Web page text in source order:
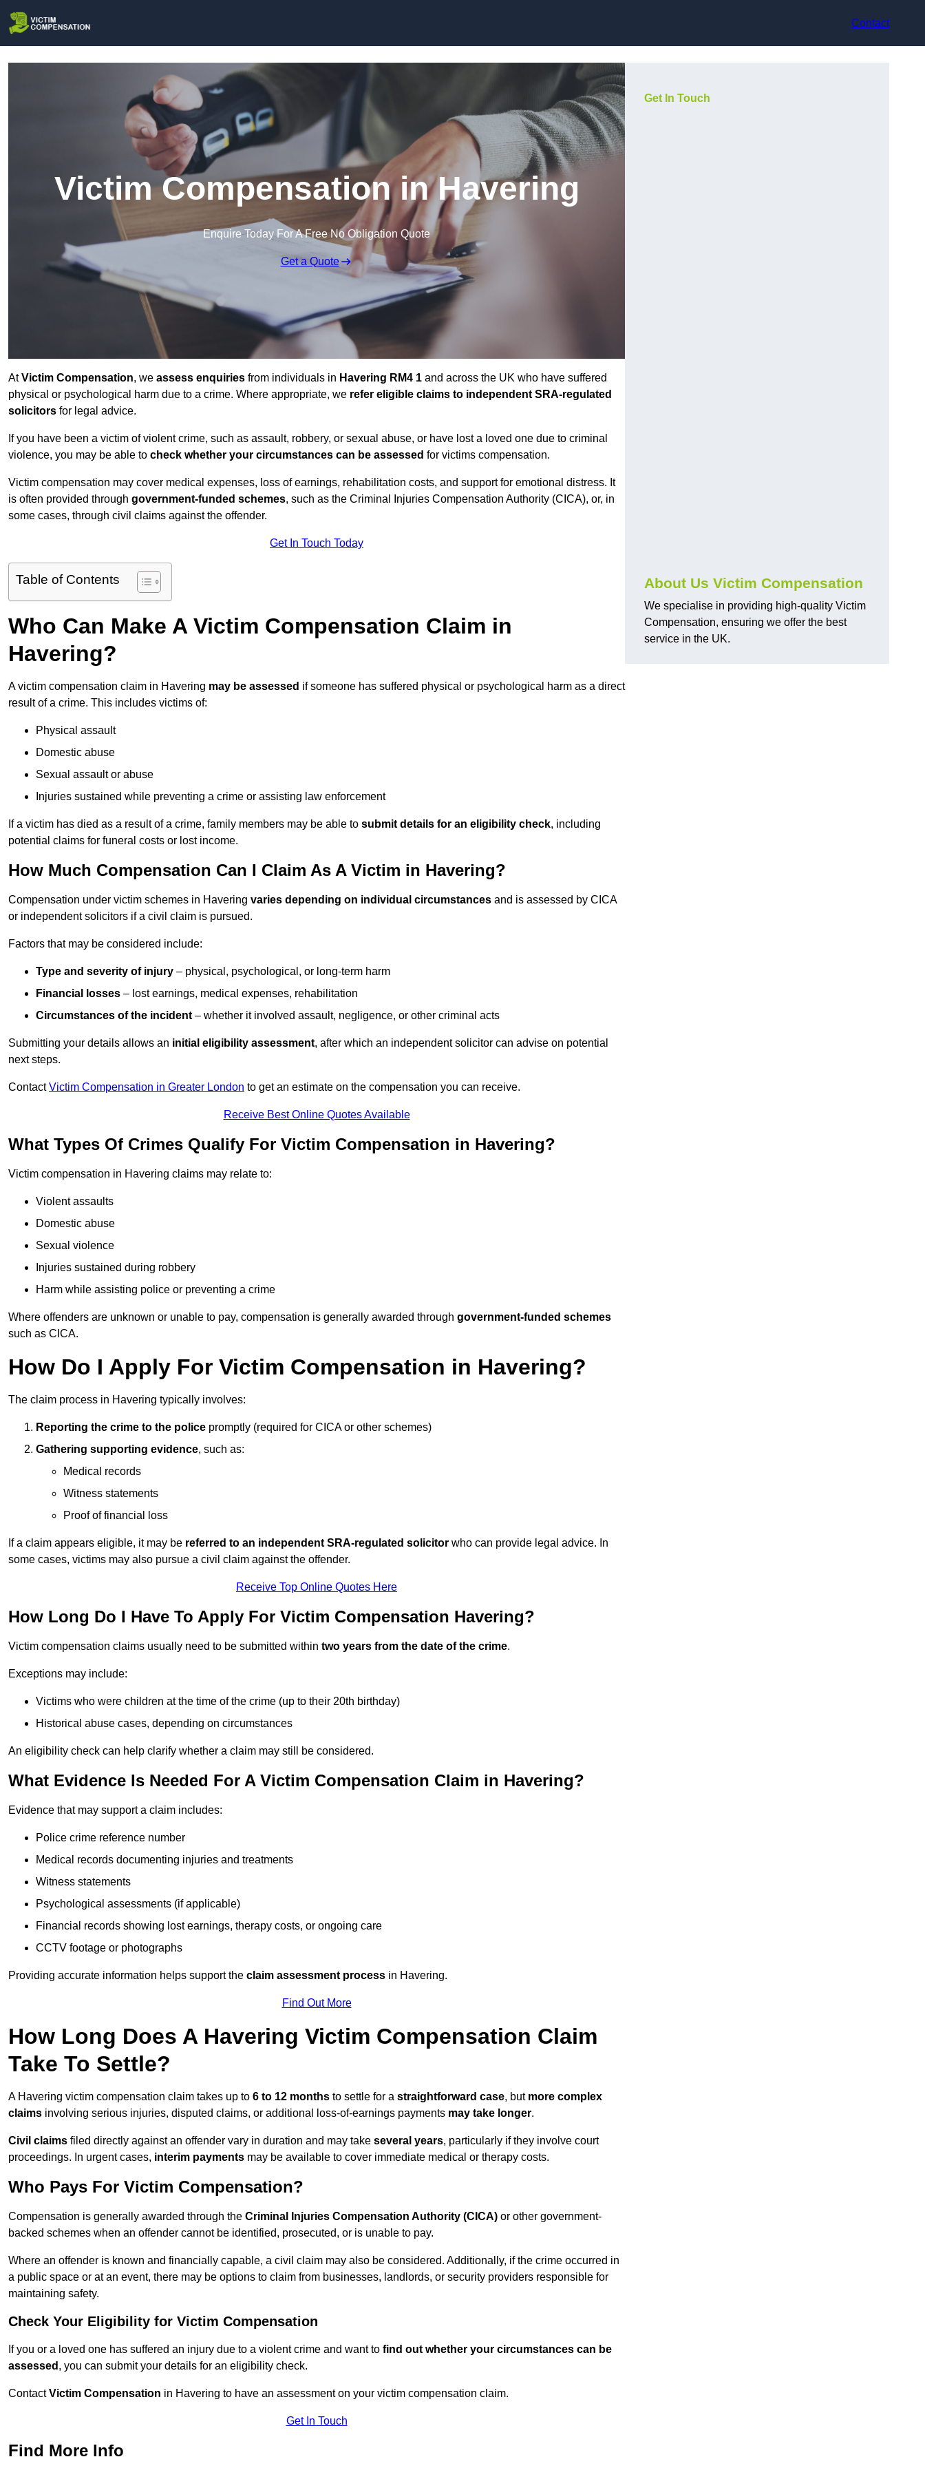
Contact
Victim Compensation in Havering
Enquire Today For A Free No Obligation Quote
Get a Quote
AtVictim Compensation, we assess enquiries from individuals in Havering RM4 1 and across the UK who have suffered
physical or psychological harm due to a crime. Where appropriate, we refer eligible claims to independent SRA-regulated
solicitors for legal advice.
If you have been a victim of violent crime, such as assault, robbery, or sexual abuse, or have lost a loved one due to criminal
violence, you may be able to check whether your circumstances can be assessed for victims compensation.
Victim compensation may cover medical expenses, loss of earnings, rehabilitation costs, and support for emotional distress. It
is often provided through government-funded schemes, such as the Criminal Injuries Compensation Authority (CICA), or, in
some cases, through civil claims against the offender.
Get In Touch Today
Table of Contents
Who Can Make A Victim Compensation Claim in
Havering?
A victim compensation claim in Havering may be assessed if someone has suffered physical or psychological harm as a direct
result of a crime. This includes victims of:
Physical assault
Domestic abuse
Sexual assault or abuse
Injuries sustained while preventing a crime or assisting law enforcement
If a victim has died as a result of a crime, family members may be able to submit details for an eligibility check, including
potential claims for funeral costs or lost income.
How Much Compensation Can I Claim As A Victim in Havering?
Compensation under victim schemes in Havering varies depending on individual circumstances and is assessed by CICA
or independent solicitors if a civil claim is pursued.
Factors that may be considered include:
Type and severity of injury – physical, psychological, or long-term harm
Financial losses – lost earnings, medical expenses, rehabilitation
Circumstances of the incident – whether it involved assault, negligence, or other criminal acts
Submitting your details allows an initial eligibility assessment, after which an independent solicitor can advise on potential
next steps.
ContactVictim Compensation in Greater London to get an estimate on the compensation you can receive.
Receive Best Online Quotes Available
What Types Of Crimes Qualify For Victim Compensation in Havering?
Victim compensation in Havering claims may relate to:
Violent assaults
Domestic abuse
Sexual violence
Injuries sustained during robbery
Harm while assisting police or preventing a crime
Where offenders are unknown or unable to pay, compensation is generally awarded through government-funded schemes
such as CICA.
How Do I Apply For Victim Compensation in Havering?
The claim process in Havering typically involves:
Reporting the crime to the police promptly (required for CICA or other schemes)
Gathering supporting evidence, such as:
Medical records
Witness statements
Proof of financial loss
If a claim appears eligible, it may be referred to an independent SRA-regulated solicitor who can provide legal advice. In
some cases, victims may also pursue a civil claim against the offender.
Receive Top Online Quotes Here
How Long Do I Have To Apply For Victim Compensation Havering?
Victim compensation claims usually need to be submitted within two years from the date of the crime.
Exceptions may include:
Victims who were children at the time of the crime (up to their 20th birthday)
Historical abuse cases, depending on circumstances
An eligibility check can help clarify whether a claim may still be considered.
What Evidence Is Needed For A Victim Compensation Claim in Havering?
Evidence that may support a claim includes:
Police crime reference number
Medical records documenting injuries and treatments
Witness statements
Psychological assessments (if applicable)
Financial records showing lost earnings, therapy costs, or ongoing care
CCTV footage or photographs
Providing accurate information helps support the claim assessment process in Havering.
Find Out More
How Long Does A Havering Victim Compensation Claim
Take To Settle?
A Havering victim compensation claim takes up to 6 to 12 months to settle for a straightforward case, but more complex
claims involving serious injuries, disputed claims, or additional loss-of-earnings payments may take longer.
Civil claims filed directly against an offender vary in duration and may take several years, particularly if they involve court
proceedings. In urgent cases, interim payments may be available to cover immediate medical or therapy costs.
Who Pays For Victim Compensation?
Compensation is generally awarded through the Criminal Injuries Compensation Authority (CICA) or other government-
backed schemes when an offender cannot be identified, prosecuted, or is unable to pay.
Where an offender is known and financially capable, a civil claim may also be considered. Additionally, if the crime occurred in
a public space or at an event, there may be options to claim from businesses, landlords, or security providers responsible for
maintaining safety.
Check Your Eligibility for Victim Compensation
If you or a loved one has suffered an injury due to a violent crime and want to find out whether your circumstances can be
assessed , you can submit your details for an eligibility check.
ContactVictim Compensation in Havering to have an assessment on your victim compensation claim.
Get In Touch
Find More Info
Get In Touch
About Us Victim Compensation
We specialise in providing high-quality Victim
Compensation, ensuring we offer the best
service in the UK.